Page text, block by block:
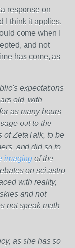
response on
I think it applies.
come when I
and not
has come, as
expectations
old, with
as many hours
out to the
of ZetaTalk, to be
and did so to
imaging of the
on sci.astro
with reality,
and not
not speak math
as she has so